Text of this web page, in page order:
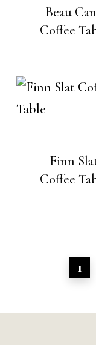
Beau
Coffee
Finn
Coffee
1